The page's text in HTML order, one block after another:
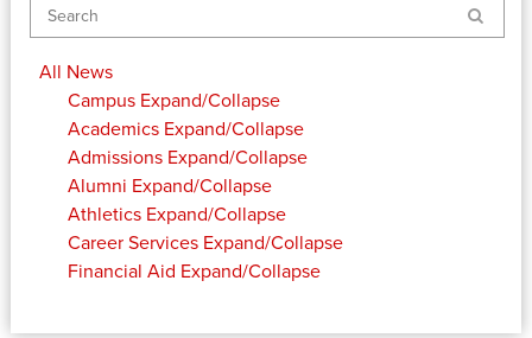
Search
All News
Campus Expand/Collapse
Academics Expand/Collapse
Admissions Expand/Collapse
Alumni Expand/Collapse
Athletics Expand/Collapse
Career Services Expand/Collapse
Financial Aid Expand/Collapse